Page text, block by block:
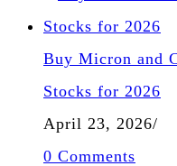
Buy Micron and
Stocks for 2026
April 23, 2026/
0 Comments